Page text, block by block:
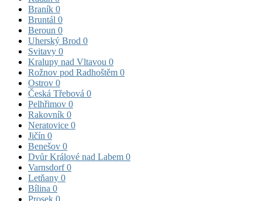
Braník 0
Bruntál 0
Beroun 0
Uherský Brod 0
Svitavy 0
Kralupy nad Vltavou 0
Rožnov pod Radhoštěm 0
Ostrov 0
Česká Třebová 0
Pelhřimov 0
Rakovník 0
Neratovice 0
Jičín 0
Benešov 0
Dvůr Králové nad Labem 0
Varnsdorf0
Letňany 0
Bílina 0
Prosek 0